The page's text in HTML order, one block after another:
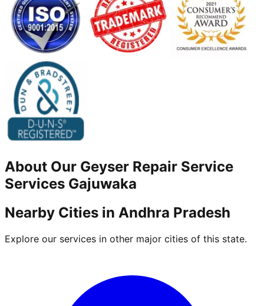
About Our Geyser Repair Service
Services Gajuwaka
Nearby Cities in Andhra Pradesh
Explore our services in other major cities of this state.